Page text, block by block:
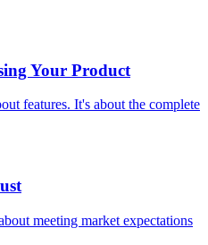
Your Product
features. It's about the complete
meeting market expectations